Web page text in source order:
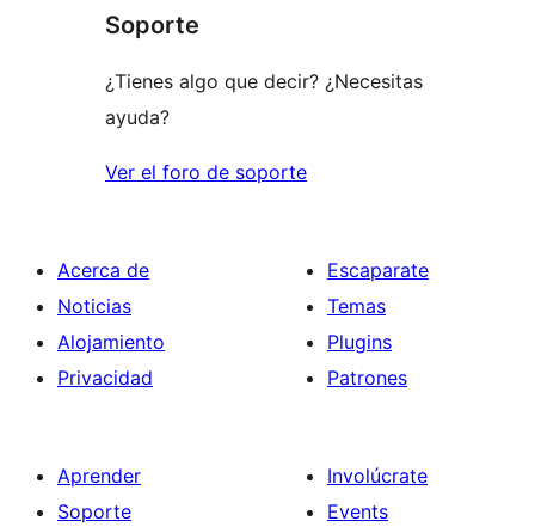
reviews
Soporte
¿Tienes algo que decir? ¿Necesitas
ayuda?
Ver el foro de soporte
Acerca de
Noticias
Alojamiento
Privacidad
Escaparate
Temas
Plugins
Patrones
Aprender
Soporte
Involúcrate
Events